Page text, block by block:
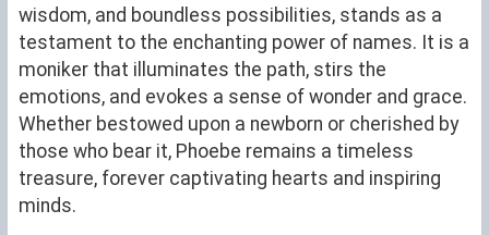
wisdom, and boundless possibilities, stands as a
testament to the enchanting power of names. It is a
moniker that illuminates the path, stirs the
emotions, and evokes a sense of wonder and grace.
Whether bestowed upon a newborn or cherished by
those who bear it, Phoebe remains a timeless
treasure, forever captivating hearts and inspiring
minds.